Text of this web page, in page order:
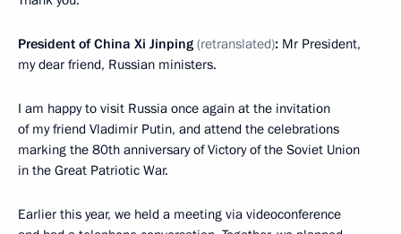
President of China Xi Jinping (retranslated): Mr President,
my dear friend, Russian ministers.
I am happy to visit Russia once again at the invitation
of my friend Vladimir Putin, and attend the celebrations
marking the 80th anniversary of Victory of the Soviet Union
in the Great Patriotic War.
Earlier this year, we held a meeting via videoconference